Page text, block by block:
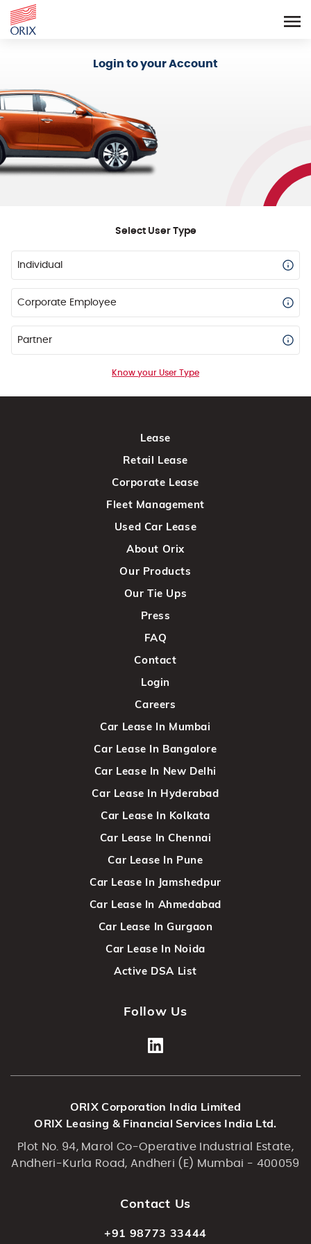
Login to your Account
Select User Type
Individual
Corporate Employee
Partner
Know your User Type
Lease
Retail Lease
Corporate Lease
Fleet Management
Used Car Lease
About Orix
Our Products
Our Tie Ups
Press
FAQ
Contact
Login
Careers
Car Lease In Mumbai
Car Lease In Bangalore
Car Lease In New Delhi
Car Lease In Hyderabad
Car Lease In Kolkata
Car Lease In Chennai
Car Lease In Pune
Car Lease In Jamshedpur
Car Lease In Ahmedabad
Car Lease In Gurgaon
Car Lease In Noida
Active DSA List
Follow Us
ORIX Corporation India Limited
ORIX Leasing & Financial Services India Ltd.
Plot No. 94, Marol Co-Operative Industrial Estate,
Andheri-Kurla Road, Andheri (E) Mumbai - 400059
Contact Us
+91 98773 33444